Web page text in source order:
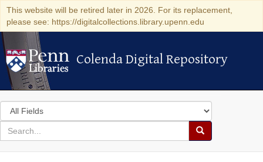
This website will be retired later in 2026. For its replacement,
please see: https://digitalcollections.library.upenn.edu
Colenda Digital Repository
Colenda Digital Repository
Search
in
for
search
Search